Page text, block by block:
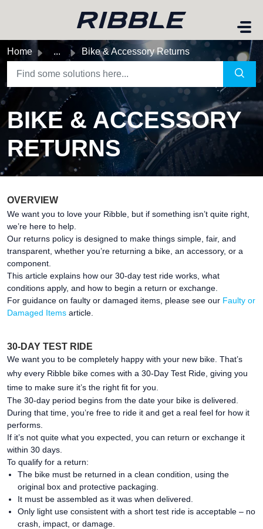
Home ... Bike & Accessory Returns
BIKE & ACCESSORY
RETURNS
OVERVIEW
We want you to love your Ribble, but if something isn’t quite right,
we’re here to help.
Our returns policy is designed to make things simple, fair, and
transparent, whether you’re returning a bike, an accessory, or a
component.
This article explains how our 30-day test ride works, what
conditions apply, and how to begin a return or exchange.
For guidance on faulty or damaged items, please see our Faulty or
Damaged Items article.
30-DAY TEST RIDE
We want you to be completely happy with your new bike. That’s
why every Ribble bike comes with a 30-Day Test Ride, giving you
time to make sure it’s the right fit for you.
The 30-day period begins from the date your bike is delivered.
During that time, you’re free to ride it and get a real feel for how it
performs.
If it’s not quite what you expected, you can return or exchange it
within 30 days.
To qualify for a return:
The bike must be returned in a clean condition, using the
original box and protective packaging.
It must be assembled as it was when delivered.
Only light use consistent with a short test ride is acceptable – no
crash, impact, or damage.